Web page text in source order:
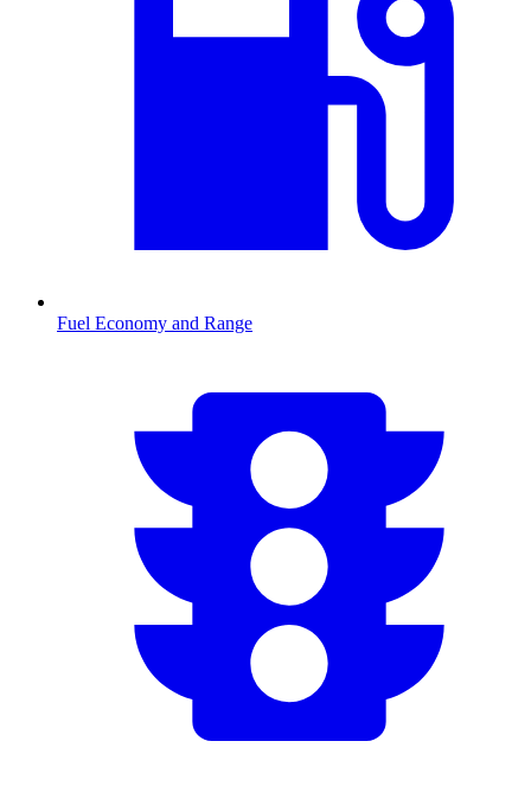
Fuel Economy and Range